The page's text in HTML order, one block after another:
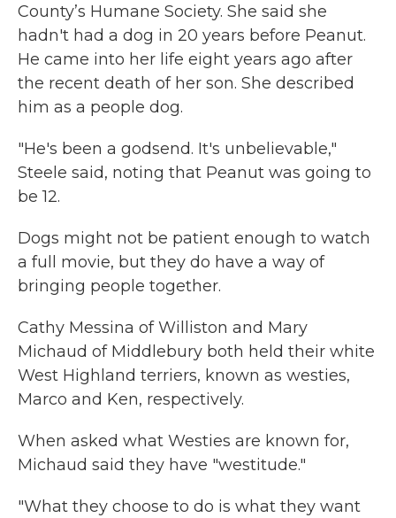
County’s Humane Society. She said she
hadn't had a dog in 20 years before Peanut.
He came into her life eight years ago after
the recent death of her son. She described
him as a people dog.
"He's been a godsend. It's unbelievable,"
Steele said, noting that Peanut was going to
be 12.
Dogs might not be patient enough to watch
a full movie, but they do have a way of
bringing people together.
Cathy Messina of Williston and Mary
Michaud of Middlebury both held their white
West Highland terriers, known as westies,
Marco and Ken, respectively.
When asked what Westies are known for,
Michaud said they have "westitude."
"What they choose to do is what they want